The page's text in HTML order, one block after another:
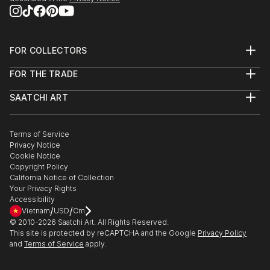
FOR COLLECTORS
Help Center
Commissions
Gift Card
FOR THE TRADE
Trade Program
Healthcare
Multi Family & Residential
Contact Art Consultant
SAATCHI ART
The Other Art Fair
Sell on Saatchi Art
Affiliate Program
Careers
Contact Support
Terms of Service
Privacy Notice
Cookie Notice
Copyright Policy
California Notice of Collection
Your Privacy Rights
Accessibility
Vietnam/USD/Cm
© 2010-2026 Saatchi Art. All Rights Reserved.
This site is protected by reCAPTCHA and the Google Privacy Policy
and Terms of Service apply.